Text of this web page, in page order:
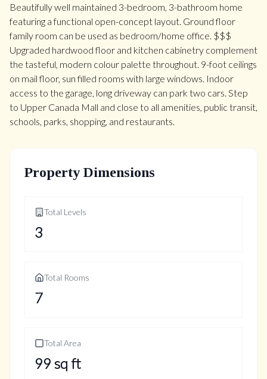
Beautifully well maintained 3-bedroom, 3-bathroom home
featuring a functional open-concept layout. Ground floor
family room can be used as bedroom/home office. $$$
Upgraded hardwood floor and kitchen cabinetry complement
the tasteful, modern colour palette throughout. 9-foot ceilings
on mail floor, sun filled rooms with large windows. Indoor
access to the garage, long driveway can park two cars. Step
to Upper Canada Mall and close to all amenities, public transit,
schools, parks, shopping, and restaurants.
Property Dimensions
Total Levels
3
Total Rooms
7
Total Area
99 sq ft